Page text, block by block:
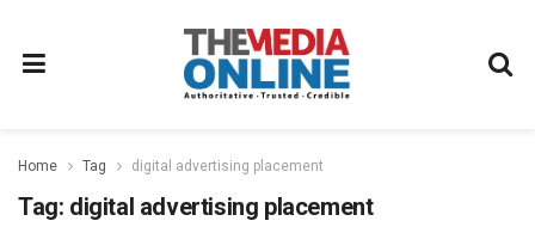
Home Tag digital advertising placement
Tag: digital advertising placement